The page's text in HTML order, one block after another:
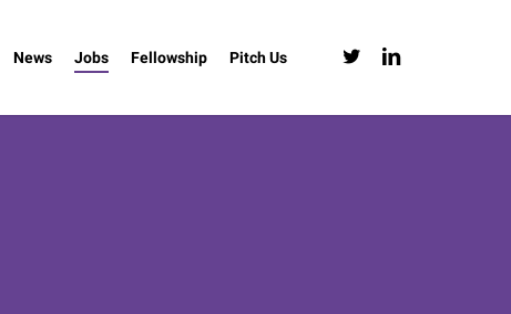
News Jobs Fellowship Pitch Us twitter linkedin